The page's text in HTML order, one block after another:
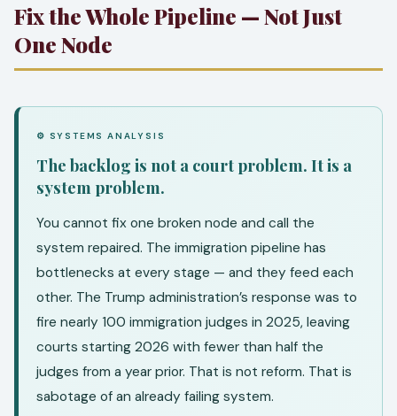
Fix the Whole Pipeline — Not Just
One Node
⚙ SYSTEMS ANALYSIS
The backlog is not a court problem. It is a
system problem.
You cannot fix one broken node and call the
system repaired. The immigration pipeline has
bottlenecks at every stage — and they feed each
other. The Trump administration’s response was to
fire nearly 100 immigration judges in 2025, leaving
courts starting 2026 with fewer than half the
judges from a year prior. That is not reform. That is
sabotage of an already failing system.